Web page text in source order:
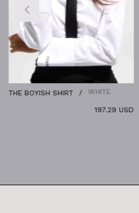
THE BOYISH SHIRT WHITE
197.29 USD